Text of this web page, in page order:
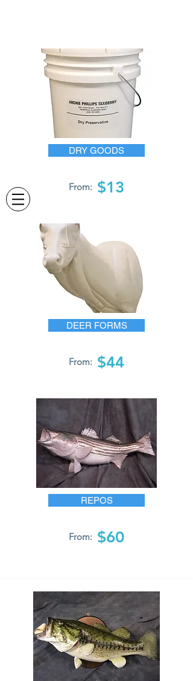
DRY GOODS
From: $13
DEER FORMS
From: $44
REPOS
From: $60